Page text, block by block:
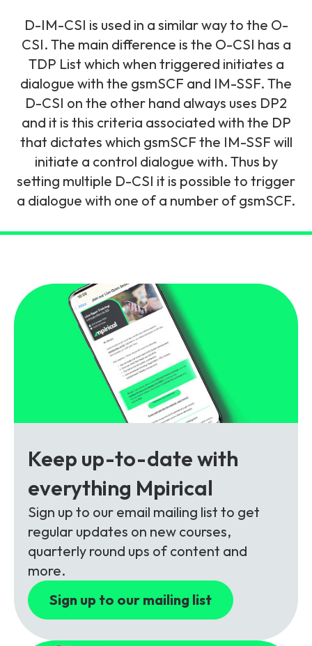
Related Technology
Multi Technology
6G & Emerging Technology
Partner Courses
By Level
Beginner
Intermediate
View all courses
Packages
Unlimited Access Package
5G & 4G Packages
Telecoms Bytes
Corporate Training
Customised Training Solutions
NetXlabs
Immersive 5G network training in a lab
environment.
NetXplore
A 3D world of entry level telecoms training.
NetXpert
assessment tool.
Knowledge Base
Webinars
Case Studies
Downloads
Vision, Mission & People
The Mpirical Difference
Customer Testimonials
Accreditations
Partners
Contact Us
D-IM-CSI is used in a similar way to the O-
CSI. The main difference is the O-CSI has a
TDP List which when triggered initiates a
dialogue with the gsmSCF and IM-SSF. The
D-CSI on the other hand always uses DP2
and it is this criteria associated with the DP
that dictates which gsmSCF the IM-SSF will
initiate a control dialogue with. Thus by
setting multiple D-CSI it is possible to trigger
a dialogue with one of a number of gsmSCF.
Keep up-to-date with
everything Mpirical
Sign up to our email mailing list to get
regular updates on new courses,
quarterly round ups of content and
more.
Sign up to our mailing list